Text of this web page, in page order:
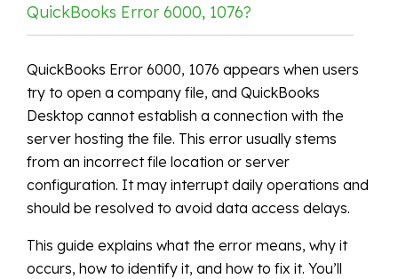
QuickBooks Error 6000, 1076?
QuickBooks Error 6000, 1076 appears when users
try to open a company file, and QuickBooks
Desktop cannot establish a connection with the
server hosting the file. This error usually stems
from an incorrect file location or server
configuration. It may interrupt daily operations and
should be resolved to avoid data access delays.
This guide explains what the error means, why it
occurs, how to identify it, and how to fix it. You’ll